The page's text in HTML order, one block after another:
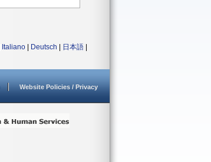
Italiano Deutsch 日本語
Website Policies / Privacy